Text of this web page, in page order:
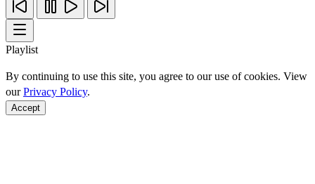
Playlist
By continuing to use this site, you agree to our use of cookies. View
ourPrivacy Policy.
Accept